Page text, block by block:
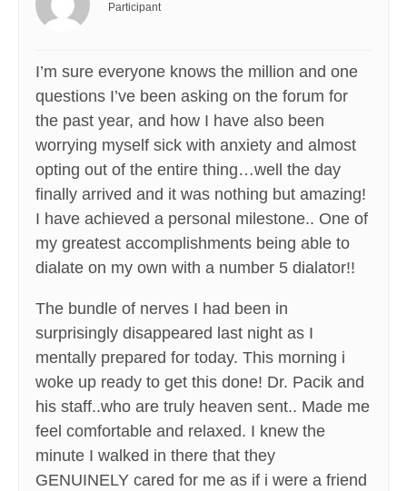
Participant
I’m sure everyone knows the million and one
questions I’ve been asking on the forum for
the past year, and how I have also been
worrying myself sick with anxiety and almost
opting out of the entire thing…well the day
finally arrived and it was nothing but amazing!
I have achieved a personal milestone.. One of
my greatest accomplishments being able to
dialate on my own with a number 5 dialator!!
The bundle of nerves I had been in
surprisingly disappeared last night as I
mentally prepared for today. This morning i
woke up ready to get this done! Dr. Pacik and
his staff..who are truly heaven sent.. Made me
feel comfortable and relaxed. I knew the
minute I walked in there that they
GENUINELY cared for me as if i were a friend